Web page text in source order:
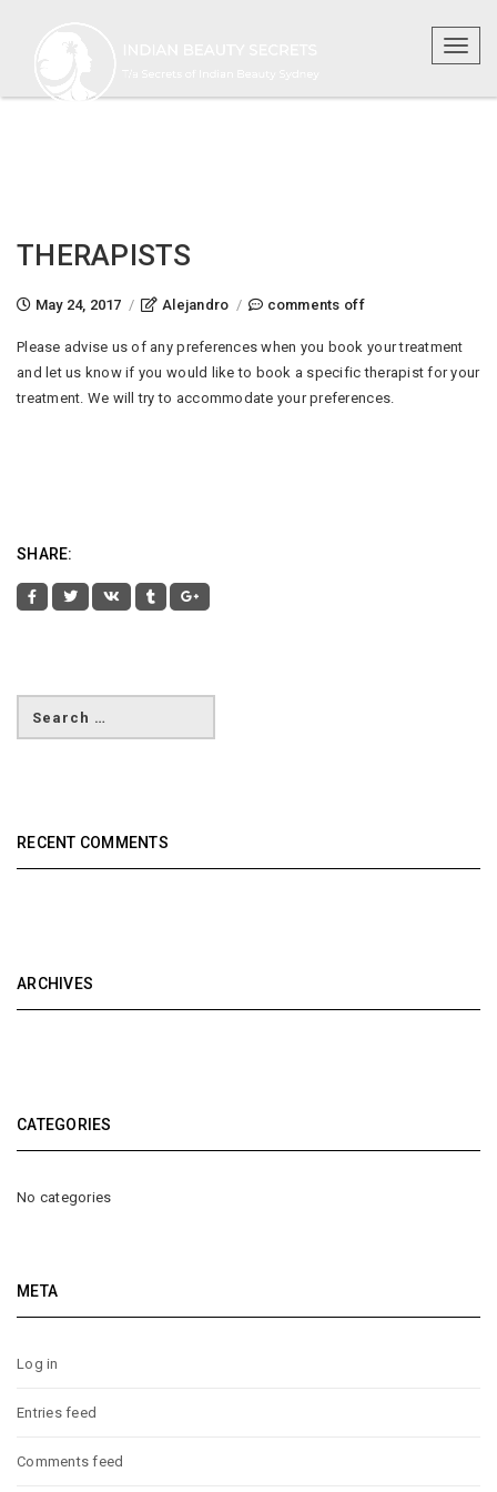
THERAPISTS
May 24, 2017 / Alejandro / comments offon
Please advise us of any preferences when you book your treatment
and let us know if you would like to book a specific therapist for your
treatment. We will try to accommodate your preferences.
SHARE:
RECENT COMMENTS
ARCHIVES
CATEGORIES
No categories
META
Log in
Entries feed
Comments feed